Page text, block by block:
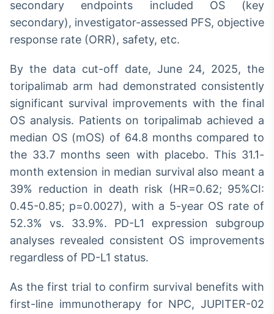
secondary endpoints included OS (key
secondary), investigator-assessed PFS, objective
response rate (ORR), safety, etc.
By the data cut-off date, June 24, 2025, the
toripalimab arm had demonstrated consistently
significant survival improvements with the final
OS analysis. Patients on toripalimab achieved a
median OS (mOS) of 64.8 months compared to
the 33.7 months seen with placebo. This 31.1-
month extension in median survival also meant a
39% reduction in death risk (HR=0.62; 95%CI:
0.45-0.85; p=0.0027), with a 5-year OS rate of
52.3% vs. 33.9%. PD-L1 expression subgroup
analyses revealed consistent OS improvements
regardless of PD-L1 status.
As the first trial to confirm survival benefits with
first-line immunotherapy for NPC, JUPITER-02